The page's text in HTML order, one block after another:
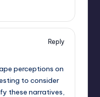
Reply
perceptions on
to consider
these narratives,